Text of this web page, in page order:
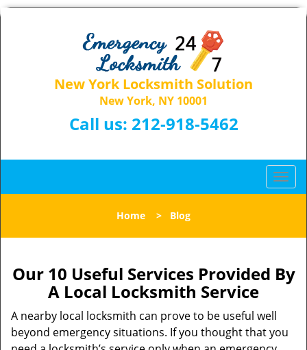
New York Locksmith Solution
New York, NY 10001
Call us: 212-918-5462
T
o
l
n
a
g
Home > Blog
Our 10 Useful Services Provided By
A Local Locksmith Service
A nearby local locksmith can prove to be useful well
beyond emergency situations. If you thought that you